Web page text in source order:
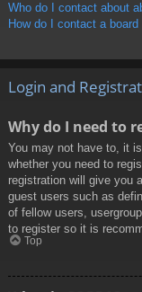
Who do I contact about
How do I contact a
Login and
Why do I need to
You may not have to, it
whether you need to
registration will give you
guest users such as
of fellow users,
to register so it is
Top